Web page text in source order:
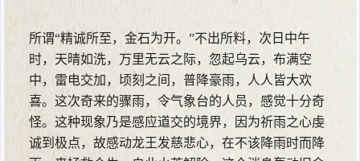
所谓“精诚所至，金石为开。”不出所料，次日中午
时，天晴如洗，万里无云之际，忽起乌云，布满空
中，雷电交加，顷刻之间，普降豪雨，人人皆大欢
喜。这次奇来的骤雨，令气象台的人员，感觉十分奇
怪。这种现象乃是感应道交的境界，因为祈雨之心虔
诚到极点，故感动龙王发慈悲心，在不该降雨时而降